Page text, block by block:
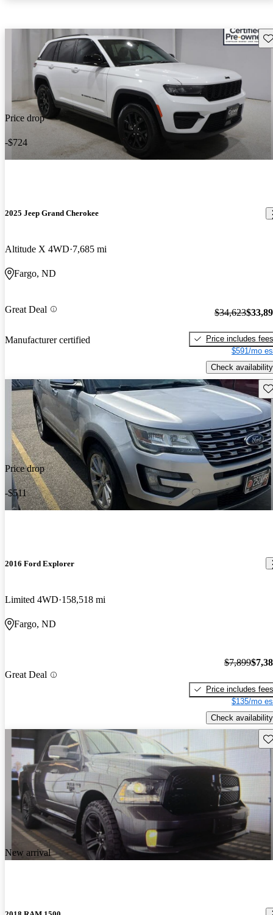
Price drop
-$724
2025 Jeep Grand Cherokee
Altitude X 4WD 7,685 mi
Fargo, ND
Great Deal
Manufacturer certified
$34,623
Price includes fees
$591/mo
Check availability
Price drop
-$511
2016 Ford Explorer
Limited 4WD 158,518 mi
Fargo, ND
Great Deal
$7,899
Price includes fees
$135/mo
Check availability
New arrival